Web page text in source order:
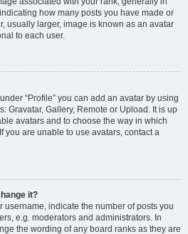
how many posts you have made or
usually larger, image is known as an avatar
to each user.
“Profile” you can add an avatar by using
Gravatar, Gallery, Remote or Upload. It is up
avatars and to choose the way in which
you are unable to use avatars, contact a
it?
username, indicate the number of posts you
e.g. moderators and administrators. In
the wording of any board ranks as they are